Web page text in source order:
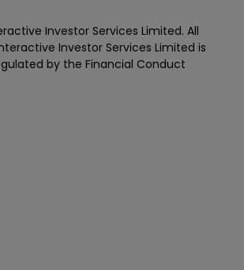
Investor Services Limited. All
Investor Services Limited is
by the Financial Conduct